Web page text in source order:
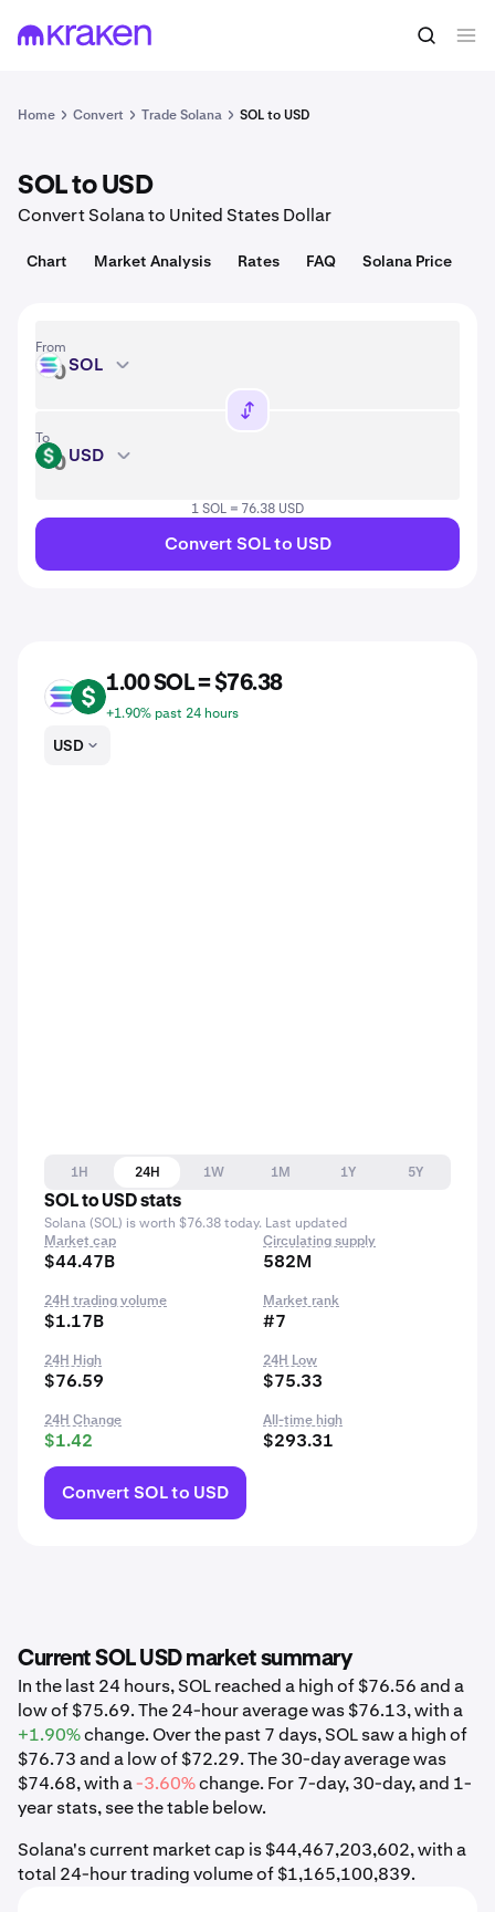
1 SOL = 76.38 USD Convert
Home Convert Trade Solana SOL to USD
SOL to USD
Convert Solana to United States Dollar
Chart Market Analysis Rates FAQ Solana Price
From
SOL SOL
To
USD USD
1 SOL = 76.38 USD
Convert SOL to USD
SOL USD
1.00 SOL = $76.38
+1.90% past 24 hours
USD
1H 24H 1W 1M 1Y
5Y
SOL to USD stats
Solana (SOL) is worth $76.38 today. Last updated
Market cap
$44.47B
Circulating supply
582M
24H trading volume
$1.17B
Market rank
#7
24H High
$76.59
24H Low
$75.33
24H Change
$1.42
All-time high
$293.31
Convert SOL to USD
Current SOL USD market summary
In the last 24 hours, SOL reached a high of $76.56 and a
low of $75.69. The 24-hour average was $76.13, with a
+1.90%change. Over the past 7 days, SOL saw a high of
$76.73 and a low of $72.29. The 30-day average was
$74.68, with a-3.60%change. For 7-day, 30-day, and 1-
year stats, see the table below.
Solana's current market cap is $44,467,203,602, with a
total 24-hour trading volume of $1,165,100,839.